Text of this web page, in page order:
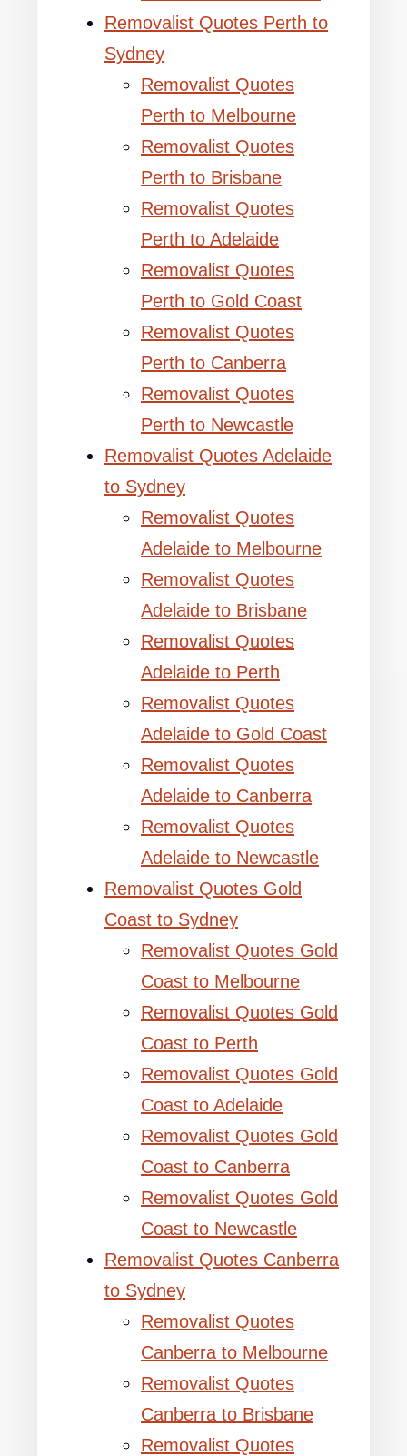
Removalist Quotes Perth to
Sydney
Removalist Quotes
Perth to Melbourne
Removalist Quotes
Perth to Brisbane
Removalist Quotes
Perth to Adelaide
Removalist Quotes
Perth to Gold Coast
Removalist Quotes
Perth to Canberra
Removalist Quotes
Perth to Newcastle
Removalist Quotes Adelaide
to Sydney
Removalist Quotes
Adelaide to Melbourne
Removalist Quotes
Adelaide to Brisbane
Removalist Quotes
Adelaide to Perth
Removalist Quotes
Adelaide to Gold Coast
Removalist Quotes
Adelaide to Canberra
Removalist Quotes
Adelaide to Newcastle
Removalist Quotes Gold
Coast to Sydney
Removalist Quotes Gold
Coast to Melbourne
Removalist Quotes Gold
Coast to Perth
Removalist Quotes Gold
Coast to Adelaide
Removalist Quotes Gold
Coast to Canberra
Removalist Quotes Gold
Coast to Newcastle
Removalist Quotes Canberra
to Sydney
Removalist Quotes
Canberra to Melbourne
Removalist Quotes
Canberra to Brisbane
Removalist Quotes